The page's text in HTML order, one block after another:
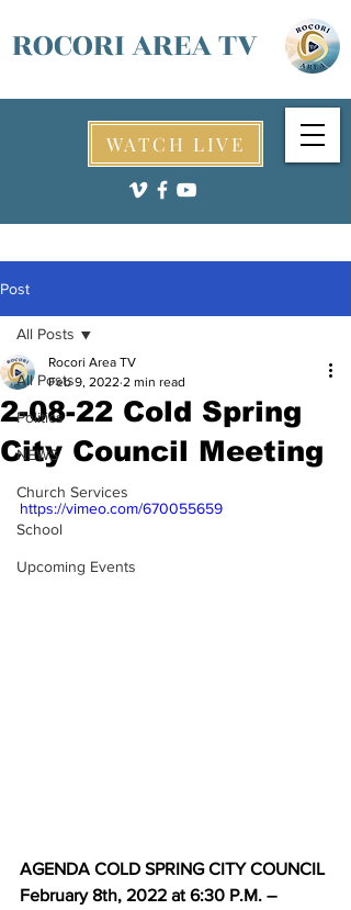
WATCH LIVE
ROCORI AREA TV
Post
All Posts
Politics
NEWS
Church Services
School
Upcoming Events
All Posts
2-08-22 Cold Spring
City Council Meeting
Rocori Area TV
Feb 9, 2022 2 min read
https://vimeo.com/670055659
AGENDA COLD SPRING CITY COUNCIL
February 8th, 2022 at 6:30 P.M. –